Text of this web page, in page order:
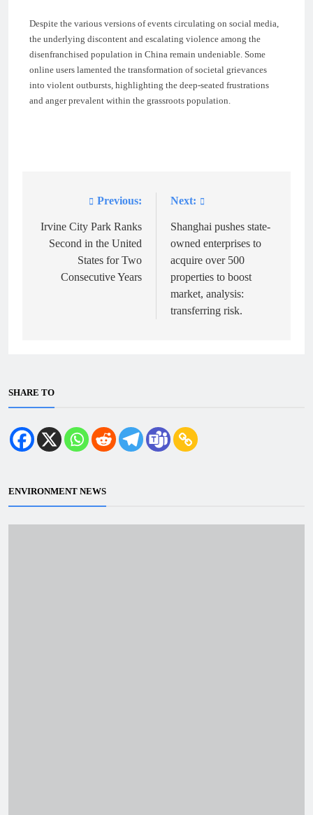
Despite the various versions of events circulating on social media,
the underlying discontent and escalating violence among the
disenfranchised population in China remain undeniable. Some
online users lamented the transformation of societal grievances
into violent outbursts, highlighting the deep-seated frustrations
and anger prevalent within the grassroots population.
navigation
Previous:
Irvine City Park Ranks
Second in the United
States for Two
Consecutive Years
Next:
Shanghai pushes state-
owned enterprises to
acquire over 500
properties to boost
market, analysis:
transferring risk.
SHARE TO
ENVIRONMENT NEWS